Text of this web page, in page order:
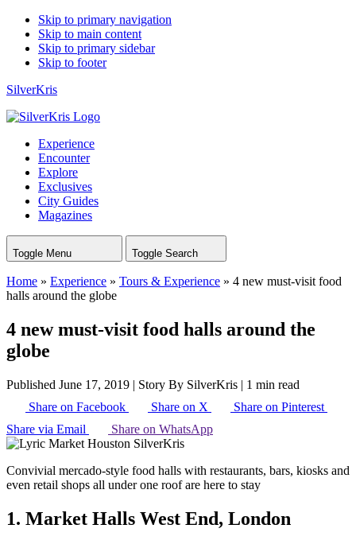
Skip to primary navigation
Skip to main content
Skip to primary sidebar
Skip to footer
SilverKris
Experience
Encounter
Explore
Exclusives
City Guides
Magazines
Toggle Menu Toggle Search
Home » Experience » Tours & Experience » 4 new must-visit food
halls around the globe
4 new must-visit food halls around the
globe
Published June 17, 2019 | Story By SilverKris | 1 min read
Share on Facebook
Share on X
Share on Pinterest
Share via Email
Share on WhatsApp
Convivial mercado-style food halls with restaurants, bars, kiosks and
even retail shops all under one roof are here to stay
1. Market Halls West End, London